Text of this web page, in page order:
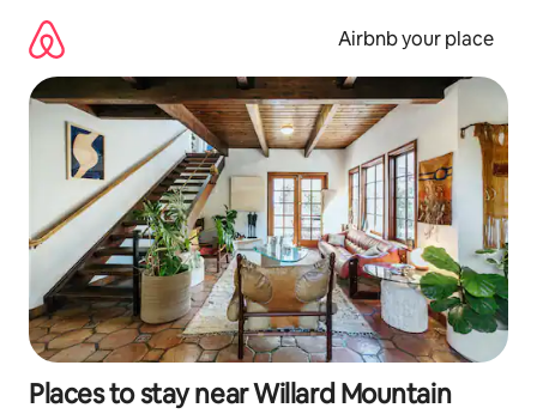
content
Airbnb your place
Places to stay near Willard Mountain